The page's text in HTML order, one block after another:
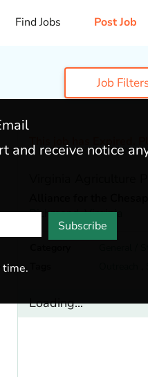
Find Jobs Post Job
Job
This job has Expired.
Virginia Agriculture
Richmond,Virginia
Loading...
and receive notice
Subscribe
time.